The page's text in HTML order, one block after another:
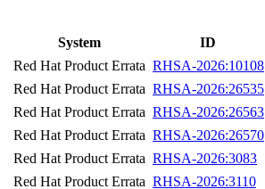
System
ID
Red Hat Product Errata RHSA-2026:10108
Red Hat Product Errata RHSA-2026:26535
Red Hat Product Errata RHSA-2026:26563
Red Hat Product Errata RHSA-2026:26570
Red Hat Product Errata RHSA-2026:3083
Red Hat Product Errata RHSA-2026:3110